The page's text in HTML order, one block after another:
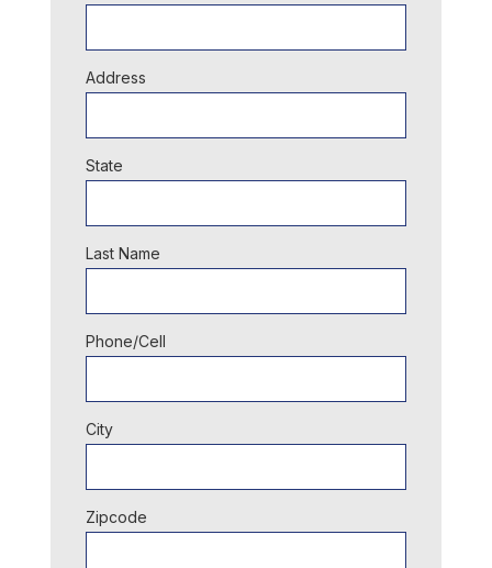
Address
State
Last Name
Phone/Cell
City
Zipcode